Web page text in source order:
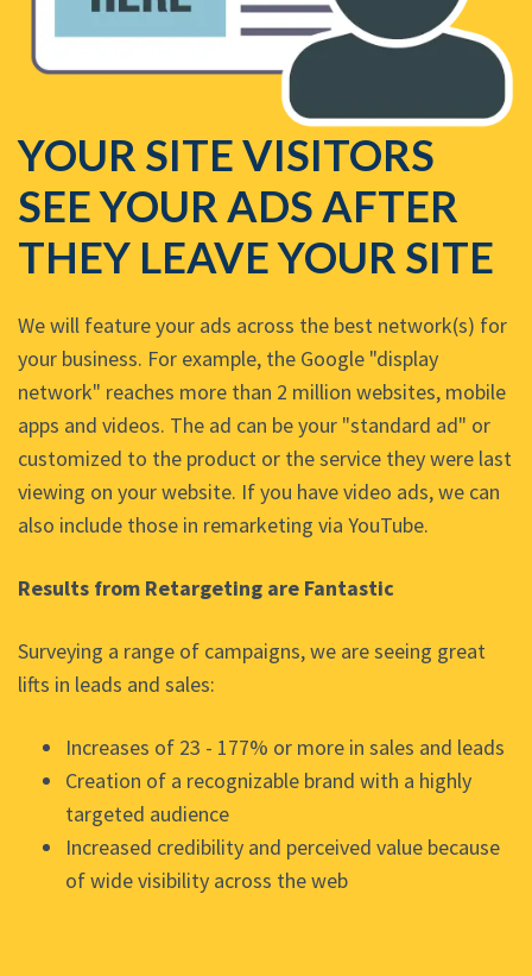
YOUR SITE VISITORS
SEE YOUR ADS AFTER
THEY LEAVE YOUR SITE
We will feature your ads across the best network(s) for
your business. For example, the Google "display
network" reaches more than 2 million websites, mobile
apps and videos. The ad can be your "standard ad" or
customized to the product or the service they were last
viewing on your website. If you have video ads, we can
also include those in remarketing via YouTube.
Results from Retargeting are Fantastic
Surveying a range of campaigns, we are seeing great
lifts in leads and sales:
Increases of 23 - 177% or more in sales and leads
Creation of a recognizable brand with a highly
targeted audience
Increased credibility and perceived value because
of wide visibility across the web